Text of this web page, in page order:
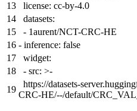
13
license: cc-by-4.0
14
datasets:
15
- 1aurent/NCT-CRC-HE
16 - inference: false
17
widget:
18
- src: >-
19
https://datasets-
CRC-HE/--/default/